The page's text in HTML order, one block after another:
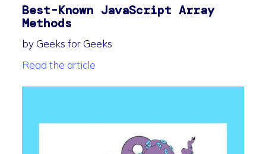
Best-Known JavaScript Array
Methods
by Geeks for Geeks
Read the article